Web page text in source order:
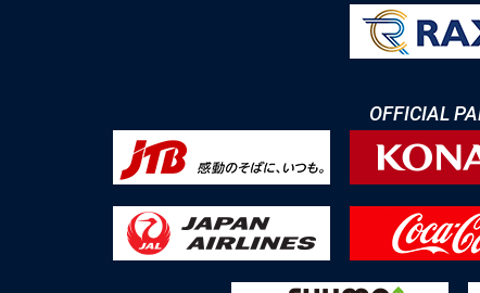
OFFICIAL